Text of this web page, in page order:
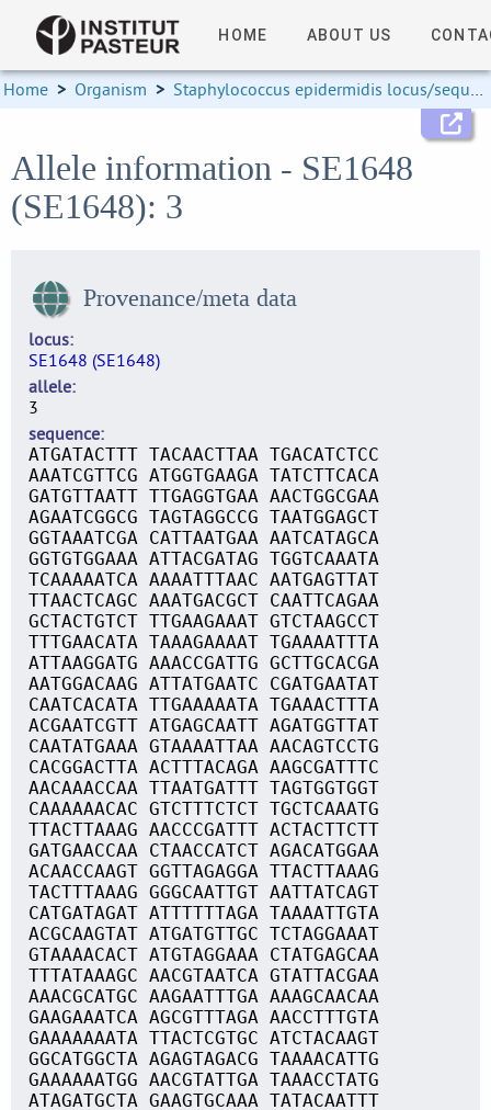
HOME ABOUT US
Home > Organism > Staphylococcus epidermidis locus/sequence definitions
Allele information - SE1648
(SE1648): 3
Provenance/meta data
locus
SE1648 (SE1648)
allele
3
sequence
ATGATACTTT TACAACTTAA TGACATCTCC
AAATCGTTCG ATGGTGAAGA TATCTTCACA
GATGTTAATT TTGAGGTGAA AACTGGCGAA
AGAATCGGCG TAGTAGGCCG TAATGGAGCT
GGTAAATCGA CATTAATGAA AATCATAGCA
GGTGTGGAAA ATTACGATAG TGGTCAAATA
TCAAAAATCA AAAATTTAAC AATGAGTTAT
TTAACTCAGC AAATGACGCT CAATTCAGAA
GCTACTGTCT TTGAAGAAAT GTCTAAGCCT
TTTGAACATA TAAAGAAAAT TGAAAATTTA
ATTAAGGATG AAACCGATTG GCTTGCACGA
AATGGACAAG ATTATGAATC CGATGAATAT
CAATCACATA TTGAAAAATA TGAAACTTTA
ACGAATCGTT ATGAGCAATT AGATGGTTAT
CAATATGAAA GTAAAATTAA AACAGTCCTG
CACGGACTTA ACTTTACAGA AAGCGATTTC
AACAAACCAA TTAATGATTT TAGTGGTGGT
CAAAAAACAC GTCTTTCTCT TGCTCAAATG
TTACTTAAAG AACCCGATTT ACTACTTCTT
GATGAACCAA CTAACCATCT AGACATGGAA
ACAACCAAGT GGTTAGAGGA TTACTTAAAG
TACTTTAAAG GGGCAATTGT AATTATCAGT
CATGATAGAT ATTTTTTAGA TAAAATTGTA
ACGCAAGTAT ATGATGTTGC TCTAGGAAAT
GTAAAACACT ATGTAGGAAA CTATGAGCAA
TTTATAAAGC AACGTAATCA GTATTACGAA
AAACGCATGC AAGAATTTGA AAAGCAACAA
GAAGAAATCA AGCGTTTAGA AACCTTTGTA
GAAAAAAATA TTACTCGTGC ATCTACAAGT
GGCATGGCTA AGAGTAGACG TAAAACATTG
GAAAAAATGG AACGTATTGA TAAACCTATG
ATAGATGCTA GAAGTGCAAA TATACAATTT